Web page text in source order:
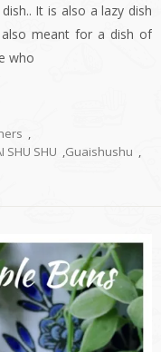
It is also a lazy dish
meant for a dish of
who
,
SHU SHU ,Guaishushu ,